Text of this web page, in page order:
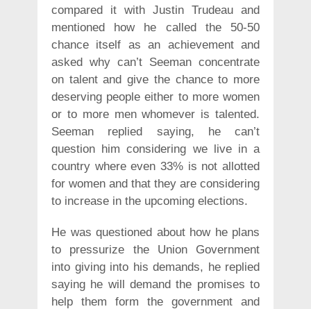
compared it with Justin Trudeau and
mentioned how he called the 50-50
chance itself as an achievement and
asked why can’t Seeman concentrate
on talent and give the chance to more
deserving people either to more women
or to more men whomever is talented.
Seeman replied saying, he can’t
question him considering we live in a
country where even 33% is not allotted
for women and that they are considering
to increase in the upcoming elections.
He was questioned about how he plans
to pressurize the Union Government
into giving into his demands, he replied
saying he will demand the promises to
help them form the government and